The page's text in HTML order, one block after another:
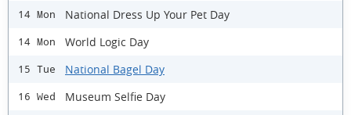
14 Mon National Dress Up Your Pet Day
14 Mon World Logic Day
15 Tue National Bagel Day
16 Wed Museum Selfie Day